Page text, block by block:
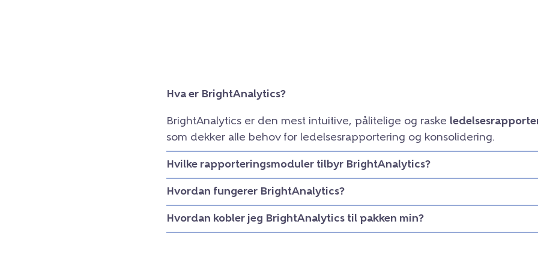
Hva er BrightAnalytics?
BrightAnalytics er den mest intuitive, pålitelige og raske
som dekker alle behov for ledelsesrapportering og konsolidering.
Hvilke rapporteringsmoduler tilbyr BrightAnalytics?
Hvordan fungerer BrightAnalytics?
Hvordan kobler jeg BrightAnalytics til pakken min?